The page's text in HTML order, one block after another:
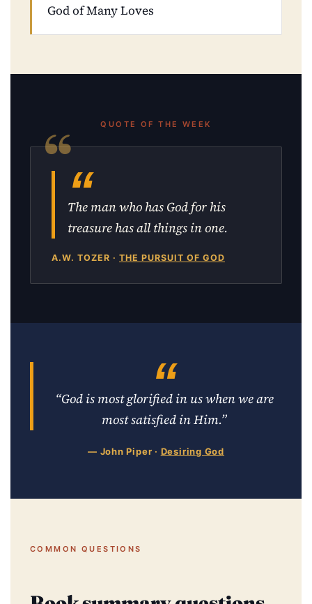
God of Many Loves
QUOTE OF THE WEEK
The man who has God for his
treasure has all things in one.
A.W. TOZER · THE PURSUIT OF GOD
“God is most glorified in us when we are
most satisfied in Him.”
— John Piper · Desiring God
COMMON QUESTIONS